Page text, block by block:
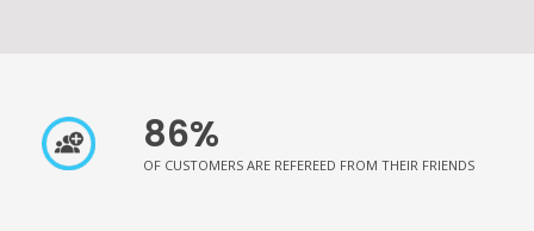
86%
OF CUSTOMERS ARE REFEREED FROM THEIR FRIENDS